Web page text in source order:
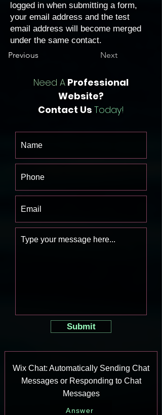
logged in when submitting a form,
your email address and the test
email address will become merged
under the same contact.
Previous
Next
Need A Professional
Website?
Contact Us Today!
Submit
Wix Chat: Automatically Sending Chat
Messages or Responding to Chat
Messages
Answer